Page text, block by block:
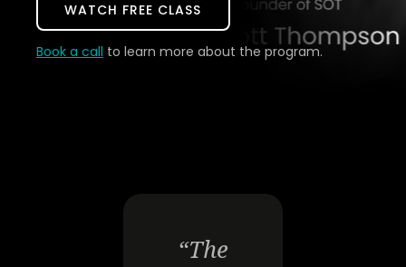
WATCH FREE CLASS
Book a call to learn more about the program.
“The